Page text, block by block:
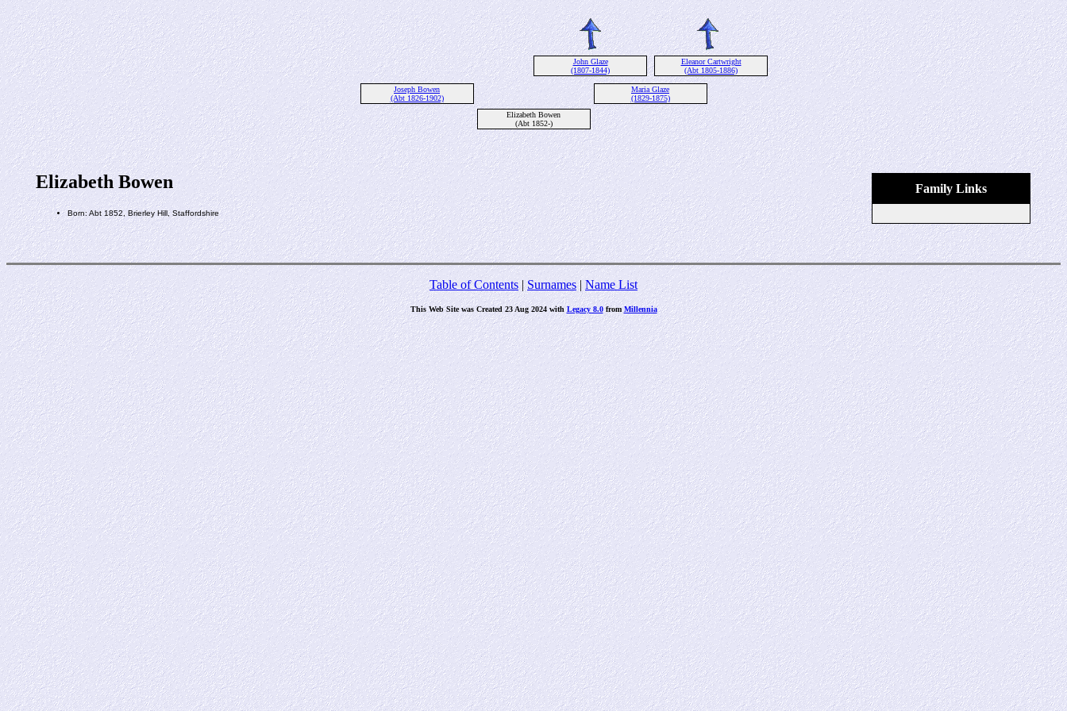
John Glaze
(1807-1844)
Eleanor Cartwright
(Abt 1805-1886)
Joseph Bowen
(Abt 1826-1902)
Maria Glaze
(1829-1875)
Elizabeth Bowen
(Abt 1852-)
Family Links
Elizabeth Bowen
Born: Abt 1852, Brierley Hill, Staffordshire
Table of Contents|Surnames| Name List
This Web Site was Created 23 Aug 2024 withLegacy 8.0fromMillennia